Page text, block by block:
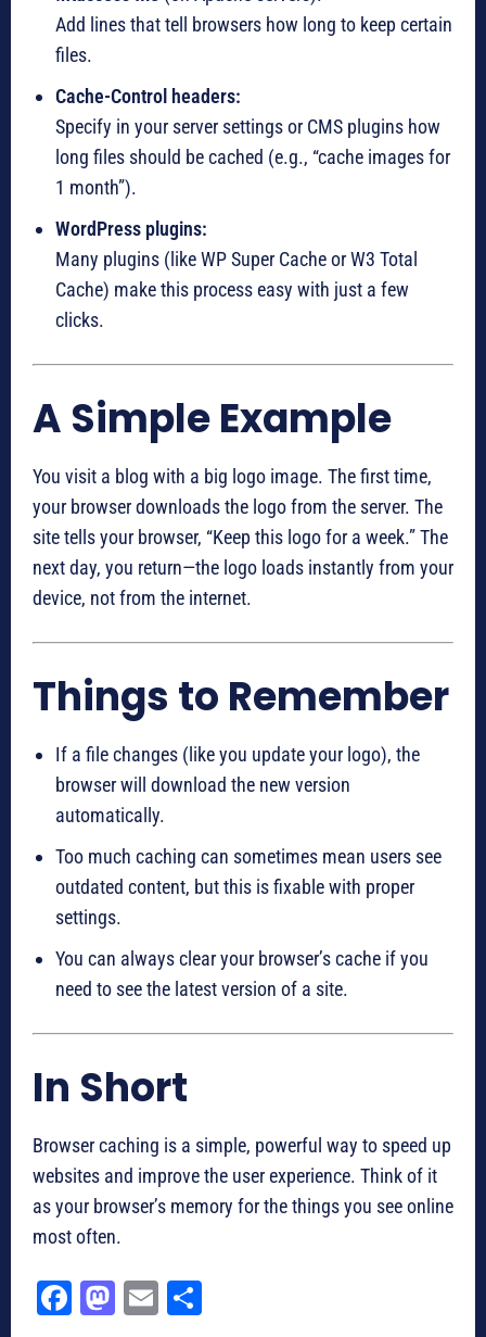
Add lines that tell browsers how long to keep certain
files.
Cache-Control headers:
Specify in your server settings or CMS plugins how
long files should be cached (e.g., “cache images for
1 month”).
WordPress plugins:
Many plugins (like WP Super Cache or W3 Total
Cache) make this process easy with just a few
clicks.
A Simple Example
You visit a blog with a big logo image. The first time,
your browser downloads the logo from the server. The
site tells your browser, “Keep this logo for a week.” The
next day, you return—the logo loads instantly from your
device, not from the internet.
Things to Remember
If a file changes (like you update your logo), the
browser will download the new version
automatically.
Too much caching can sometimes mean users see
outdated content, but this is fixable with proper
settings.
You can always clear your browser’s cache if you
need to see the latest version of a site.
In Short
Browser caching is a simple, powerful way to speed up
websites and improve the user experience. Think of it
as your browser’s memory for the things you see online
most often.
Fa M
E